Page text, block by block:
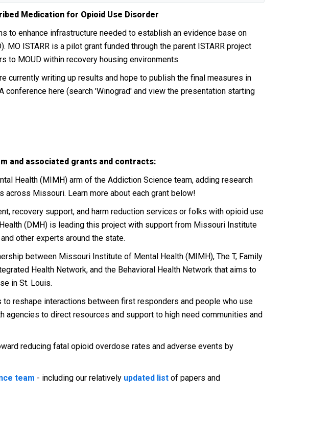
Medication for Opioid Use Disorder
to enhance infrastructure needed to establish an evidence base on
ISTARR is a pilot grant funded through the parent ISTARR project
to MOUD within recovery housing environments.
currently writing up results and hope to publish the final measures in
here (search 'Winograd' and view the presentation starting
and associated grants and contracts:
Health (MIMH) arm of the Addiction Science team, adding research
Missouri. Learn more about each grant below!
recovery support, and harm reduction services or folks with opioid use
(DMH) is leading this project with support from Missouri Institute
other experts around the state.
between Missouri Institute of Mental Health (MIMH), The T, Family
Health Network, and the Behavioral Health Network that aims to
in St. Louis.
reshape interactions between first responders and people who use
to direct resources and support to high need communities and
reducing fatal opioid overdose rates and adverse events by
team - including our relatively updated list of papers and